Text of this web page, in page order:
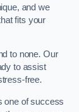
and we
fits your
to none. Our
to assist
free.
one of success